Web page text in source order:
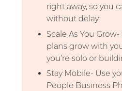
right away, so you
without delay.
Scale As You
plans grow with
you’re solo or
Stay Mobile- Use
People Business